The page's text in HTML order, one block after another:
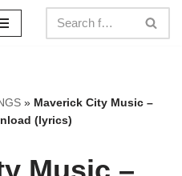
» Maverick City Music –
(lyrics)